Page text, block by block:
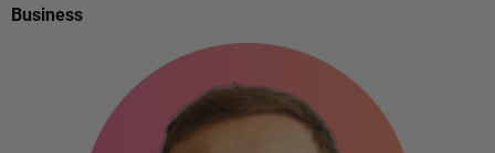
Business